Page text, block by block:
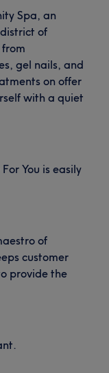
Spa, an
of
gel nails, and
on offer
with a quiet
You is easily
of
customer
provide the